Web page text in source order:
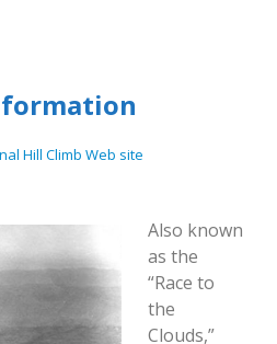
Hill Climb Web site
Also known
as the
“Race to
the
Clouds,”